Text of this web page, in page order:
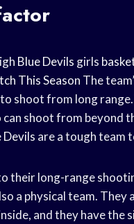
Blue Devils girls
This Season The
shoot from long
can shoot from beyond
Devils are a tough team
their long-range
a physical team. They
and they have the